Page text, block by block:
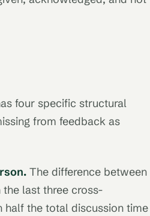
four specific structural
from feedback as
The difference between
last three cross-
half the total discussion time